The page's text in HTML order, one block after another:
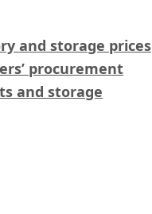
and storage prices
procurement
and storage